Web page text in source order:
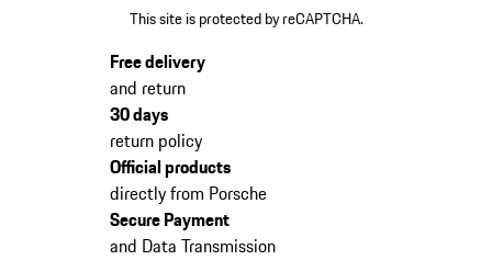
This site is protected by reCAPTCHA.
Free delivery
and return
30 days
return policy
Official products
directly from Porsche
Secure Payment
and Data Transmission